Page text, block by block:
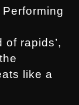
rapids’,
like a